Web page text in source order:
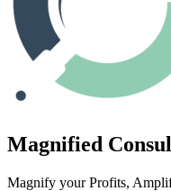
Magnified
Magnify your Profits,